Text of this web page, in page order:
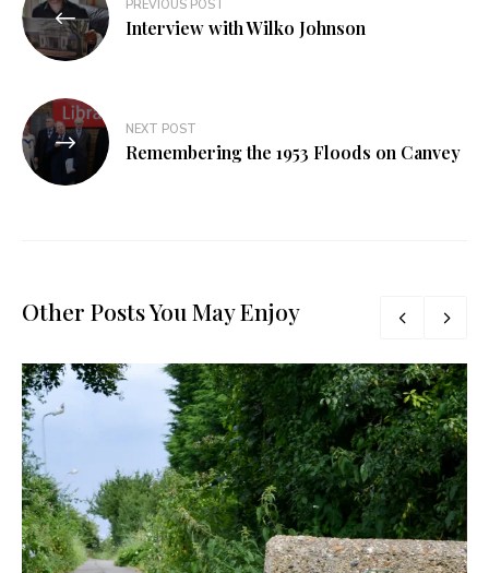
PREVIOUS POST
Interview with Wilko Johnson
NEXT POST
Remembering the 1953 Floods on Canvey
Other Posts You May Enjoy